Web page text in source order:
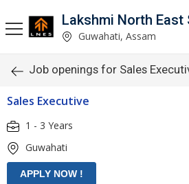
Guwahati, Assam
Job openings for Sales
Sales Executive
1 - 3 Years
Guwahati